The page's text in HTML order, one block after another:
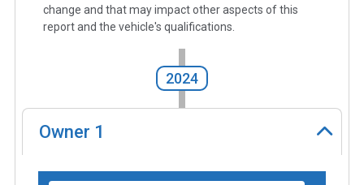
change and that may impact other aspects of this
report and the vehicle's qualifications.
2024
Owner 1